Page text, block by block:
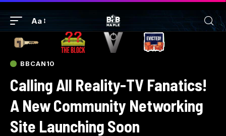
Aa
BBCAN10
Calling All Reality-TV Fanatics!
A New Community Networking
Site Launching Soon